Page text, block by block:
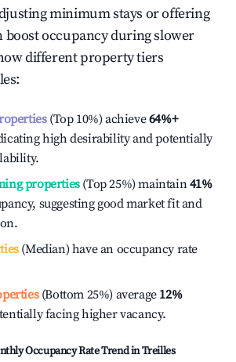
minimum stays or offering
boost occupancy during slower
different property tiers
:
(Top 10%) achieve64%+
high desirability and potentially
properties(Top 25%) maintain41%
suggesting good market fit and
(Median) have an occupancy rate
(Bottom 25%) average 12%
facing higher vacancy.
Occupancy Rate Trend inTreilles